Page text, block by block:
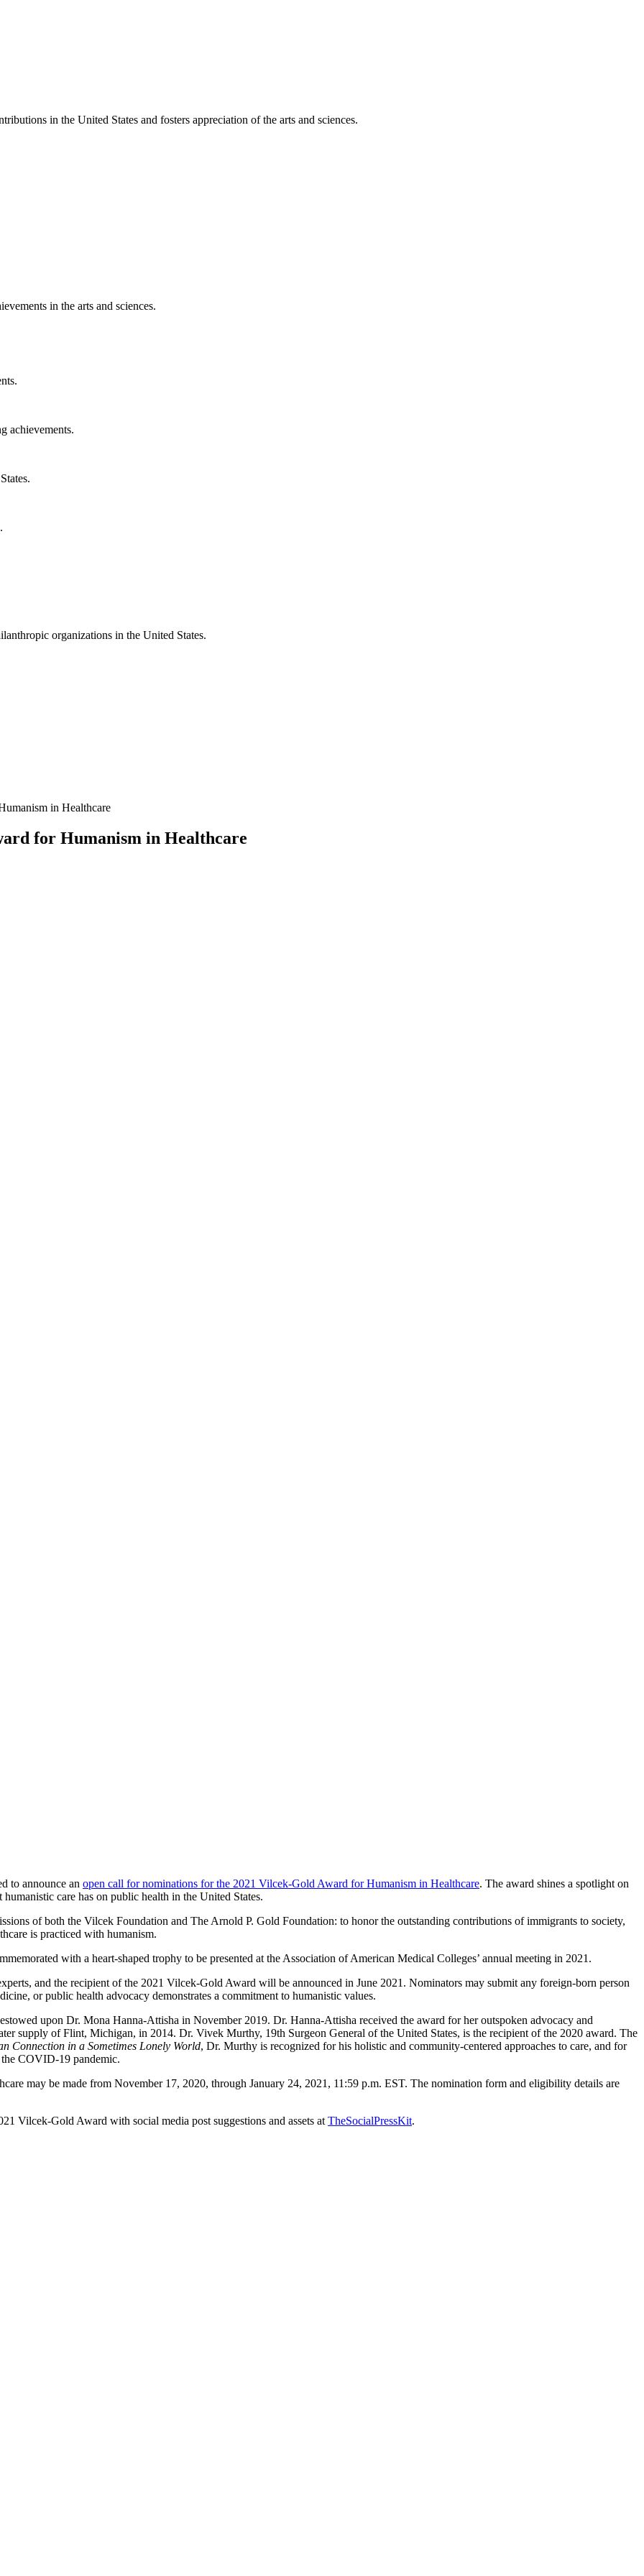
in the United States and fosters appreciation of the arts and sciences.
in the arts and sciences.
achievements.
organizations in the United States.
in Healthcare
for Humanism in Healthcare
to announce an open call for nominations for the 2021 Vilcek-Gold Award for Humanism in Healthcare. The award shines a spotlight on
care has on public health in the United States.
of both the Vilcek Foundation and The Arnold P. Gold Foundation: to honor the outstanding contributions of immigrants to society,
is practiced with humanism.
with a heart-shaped trophy to be presented at the Association of American Medical Colleges’ annual meeting in 2021.
and the recipient of the 2021 Vilcek-Gold Award will be announced in June 2021. Nominators may submit any foreign-born person
or public health advocacy demonstrates a commitment to humanistic values.
upon Dr. Mona Hanna-Attisha in November 2019. Dr. Hanna-Attisha received the award for her outspoken advocacy and
supply of Flint, Michigan, in 2014. Dr. Vivek Murthy, 19th Surgeon General of the United States, is the recipient of the 2020 award. The
Connection in a Sometimes Lonely World, Dr. Murthy is recognized for his holistic and community-centered approaches to care, and for
COVID-19 pandemic.
may be made from November 17, 2020, through January 24, 2021, 11:59 p.m. EST. The nomination form and eligibility details are
Vilcek-Gold Award with social media post suggestions and assets at TheSocialPressKit.